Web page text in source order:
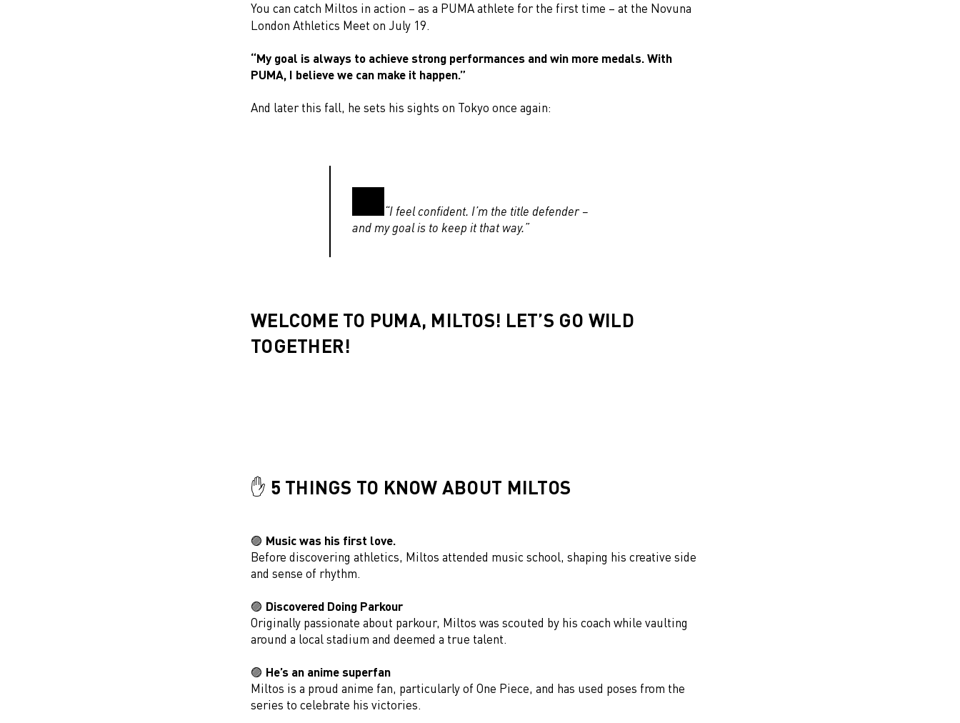
You can catch Miltos in action – as a PUMA athlete for the first time – at the Novuna
London Athletics Meet on July 19.
“My goal is always to achieve strong performances and win more medals. With
PUMA, I believe we can make it happen.”
And later this fall, he sets his sights on Tokyo once again:
“I feel confident. I’m the title defender –
and my goal is to keep it that way.”
WELCOME TO PUMA, MILTOS! LET’S GO WILD
TOGETHER!
✋ 5 THINGS TO KNOW ABOUT MILTOS
🟣 Music was his first love.
Before discovering athletics, Miltos attended music school, shaping his creative side
and sense of rhythm.
🟣 Discovered Doing Parkour
Originally passionate about parkour, Miltos was scouted by his coach while vaulting
around a local stadium and deemed a true talent.
🟣 He’s an anime superfan
Miltos is a proud anime fan, particularly of One Piece, and has used poses from the
series to celebrate his victories.